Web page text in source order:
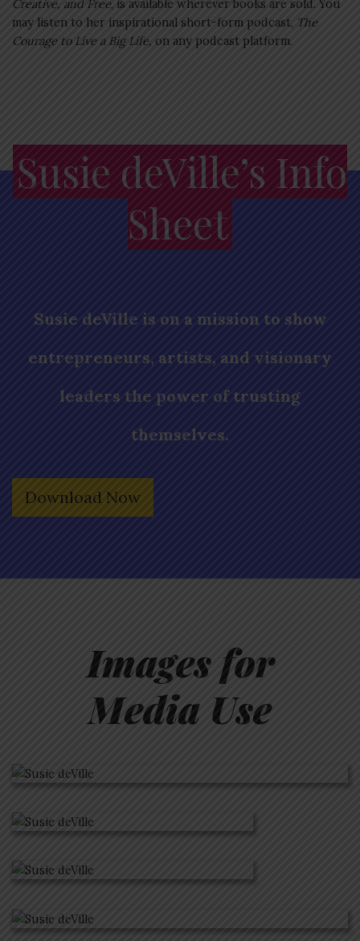
Creative, and Free, is available wherever books are sold. You
may listen to her inspirational short-form podcast, The
Courage to Live a Big Life, on any podcast platform.
Susie deVille’s Info
Sheet
Susie deVille is on a mission to show
entrepreneurs, artists, and visionary
leaders the power of trusting
themselves.
Download Now
Images for
Media Use